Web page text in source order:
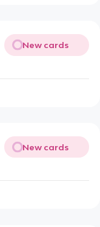
New cards
New cards